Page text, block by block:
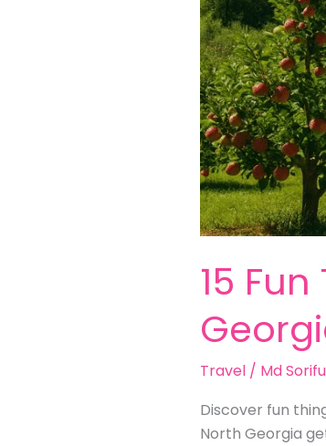
15
Travel/ Md
Discover fun
North Georgia